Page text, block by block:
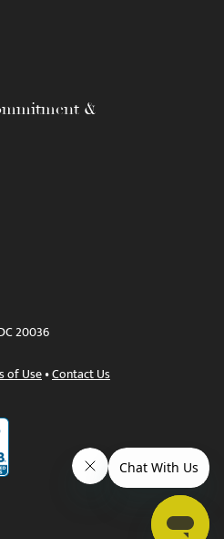
&
20036
of Use•Contact Us